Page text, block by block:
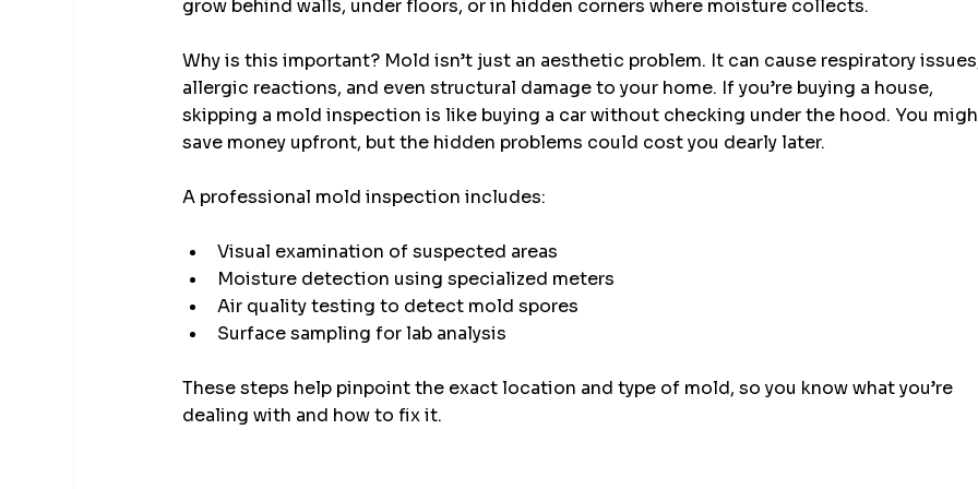
grow behind walls, under floors, or in hidden corners where moisture collects.
Why is this important? Mold isn’t just an aesthetic problem. It can cause respiratory
allergic reactions, and even structural damage to your home. If you’re buying a house,
skipping a mold inspection is like buying a car without checking under the hood. You
save money upfront, but the hidden problems could cost you dearly later.
A professional mold inspection includes:
Visual examination of suspected areas
Moisture detection using specialized meters
Air quality testing to detect mold spores
Surface sampling for lab analysis
These steps help pinpoint the exact location and type of mold, so you know what you’re
dealing with and how to fix it.